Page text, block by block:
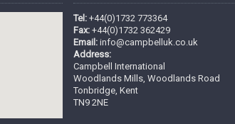
Tel: +44(0)1732 773364
Fax: +44(0)1732 362429
Email: info@campbelluk.co.uk
Address:
Campbell International
Woodlands Mills, Woodlands Road
Tonbridge, Kent
TN9 2NE